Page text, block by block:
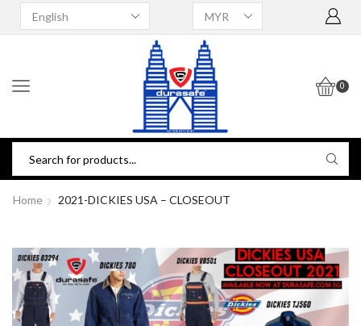
0
Home 2021-DICKIES USA – CLOSEOUT